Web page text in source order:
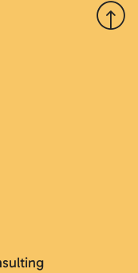
Nach